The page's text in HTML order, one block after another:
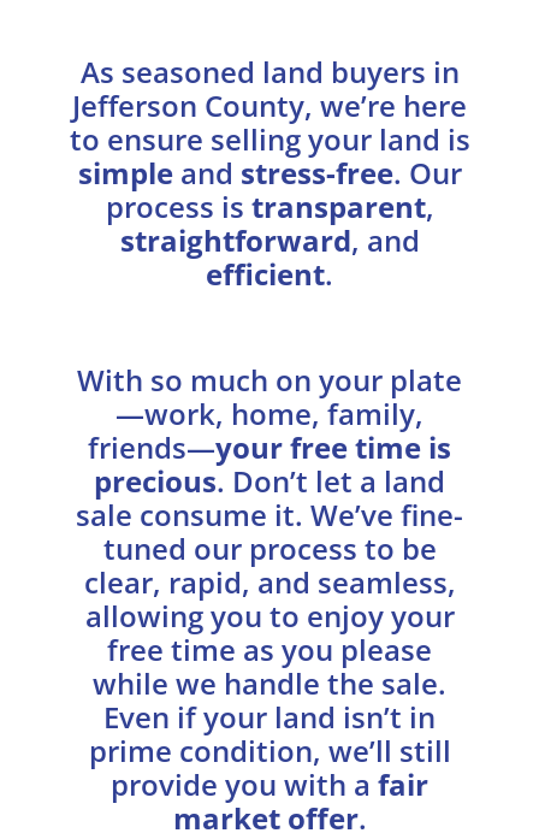
As seasoned land buyers in
Jefferson County, we’re here
to ensure selling your land is
simpleand stress-free. Our
process is transparent,
straightforward, and
efficient.
With so much on your plate
—work, home, family,
friends—your free time is
precious. Don’t let a land
sale consume it. We’ve fine-
tuned our process to be
clear, rapid, and seamless,
allowing you to enjoy your
free time as you please
while we handle the sale.
Even if your land isn’t in
prime condition, we’ll still
provide you with a fair
market offer.